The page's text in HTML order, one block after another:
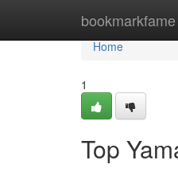
bookmarkfame
Home
Home
1
Top